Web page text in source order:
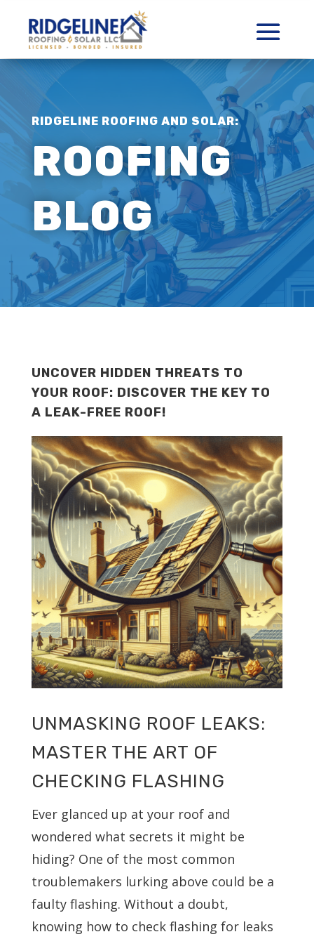
RIDGELINE ROOFING AND SOLAR:
ROOFING
BLOG
UNCOVER HIDDEN THREATS TO
YOUR ROOF: DISCOVER THE KEY TO
A LEAK-FREE ROOF!
UNMASKING ROOF LEAKS:
MASTER THE ART OF
CHECKING FLASHING
Ever glanced up at your roof and
wondered what secrets it might be
hiding? One of the most common
troublemakers lurking above could be a
faulty flashing. Without a doubt,
knowing how to check flashing for leaks